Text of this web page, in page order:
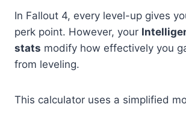
In Fallout 4, every level-up gives
perk point. However, your
stats modify how effectively you
from leveling.
This calculator uses a simplified